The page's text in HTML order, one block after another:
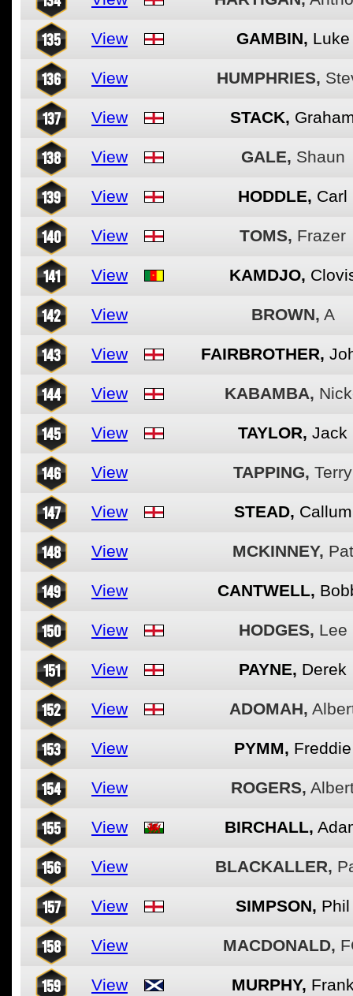
135 View GAMBIN, Luke
136 View HUMPHRIES,
137 View STACK,
138 View GALE, Shaun
139 View HODDLE, Carl
140 View TOMS, Frazer
141 View KAMDJO,
142 View BROWN, A
143 View FAIRBROTHER,
144 View KABAMBA,
145 View TAYLOR, Jack
146 View TAPPING, Terry
147 View STEAD, Callum
148 View MCKINNEY, Pat
149 View CANTWELL,
150 View HODGES, Lee
151 View PAYNE, Derek
152 View ADOMAH,
153 View PYMM, Freddie
154 View ROGERS,
155 View BIRCHALL,
156 View BLACKALLER,
157 View SIMPSON, Phil
158 View MACDONALD,
159 View MURPHY,